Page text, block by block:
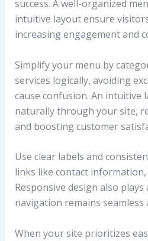
success. A well-organized
intuitive layout ensure
increasing engagement and
Simplify your menu by
services logically, avoiding
cause confusion. An intuitive
naturally through your site,
and boosting customer
Use clear labels and
links like contact
Responsive design also
navigation remains seamless
When your site prioritizes